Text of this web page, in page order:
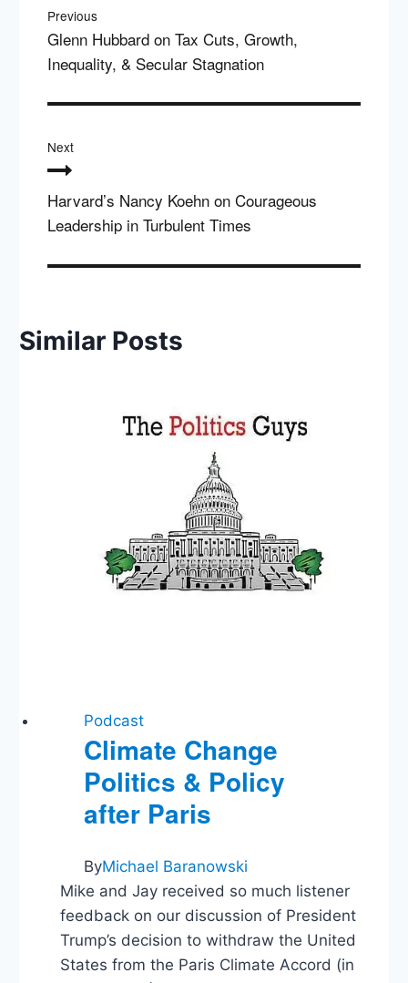
Previous
Glenn Hubbard on Tax Cuts, Growth,
Inequality, & Secular Stagnation
Next
Harvard’s Nancy Koehn on Courageous
Leadership in Turbulent Times
Similar Posts
Podcast
Climate Change
Politics & Policy
after Paris
ByMichael Baranowski
Mike and Jay received so much listener
feedback on our discussion of President
Trump’s decision to withdraw the United
States from the Paris Climate Accord (in